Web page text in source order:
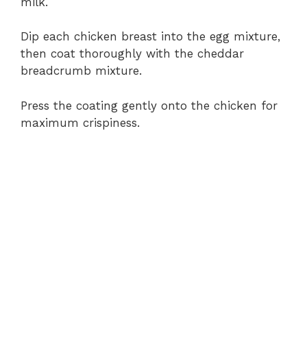
Dip each chicken breast into the egg mixture,
then coat thoroughly with the cheddar
breadcrumb mixture.
Press the coating gently onto the chicken for
maximum crispiness.